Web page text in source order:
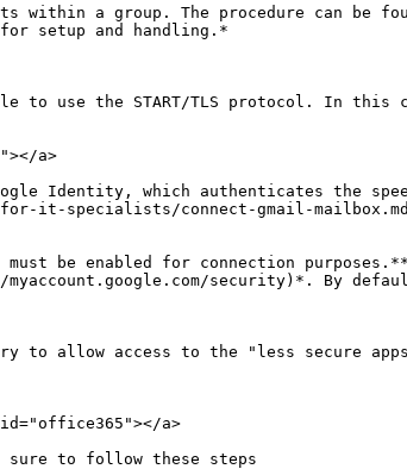
a group. The procedure can be
setup and handling.*
to use the START/TLS protocol. In this
a>
Identity, which authenticates the
it-specialists/connect-gmail-
must be enabled for connection
security)*. By
to allow access to the "less secure
a>
sure to follow these steps